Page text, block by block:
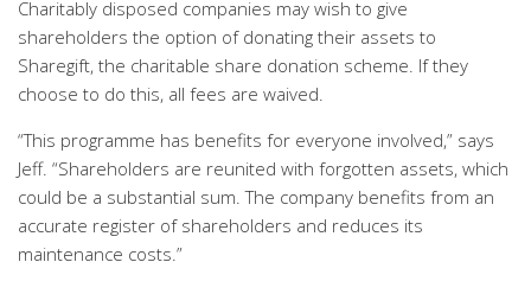
Charitably disposed companies may wish to give
shareholders the option of donating their assets to
Sharegift, the charitable share donation scheme. If they
choose to do this, all fees are waived.
“This programme has benefits for everyone involved,” says
Jeff. “Shareholders are reunited with forgotten assets, which
could be a substantial sum. The company benefits from an
accurate register of shareholders and reduces its
maintenance costs.”